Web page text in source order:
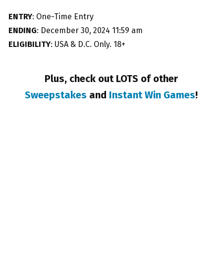
ENTRY: One-Time Entry
ENDING: December 30, 2024 11:59 am
ELIGIBILITY: USA & D.C. Only. 18+
Plus, check out LOTS of other
Sweepstakes and Instant Win Games!